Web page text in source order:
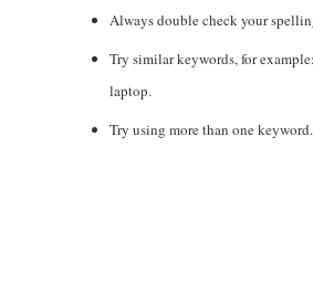
Always double check your
Try similar keywords, for
laptop.
Try using more than one keyword.